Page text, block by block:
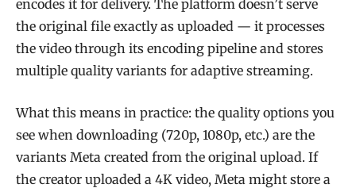
encodes it for delivery. The platform doesn’t serve
the original file exactly as uploaded — it processes
the video through its encoding pipeline and stores
multiple quality variants for adaptive streaming.
What this means in practice: the quality options you
see when downloading (720p, 1080p, etc.) are the
variants Meta created from the original upload. If
the creator uploaded a 4K video, Meta might store a